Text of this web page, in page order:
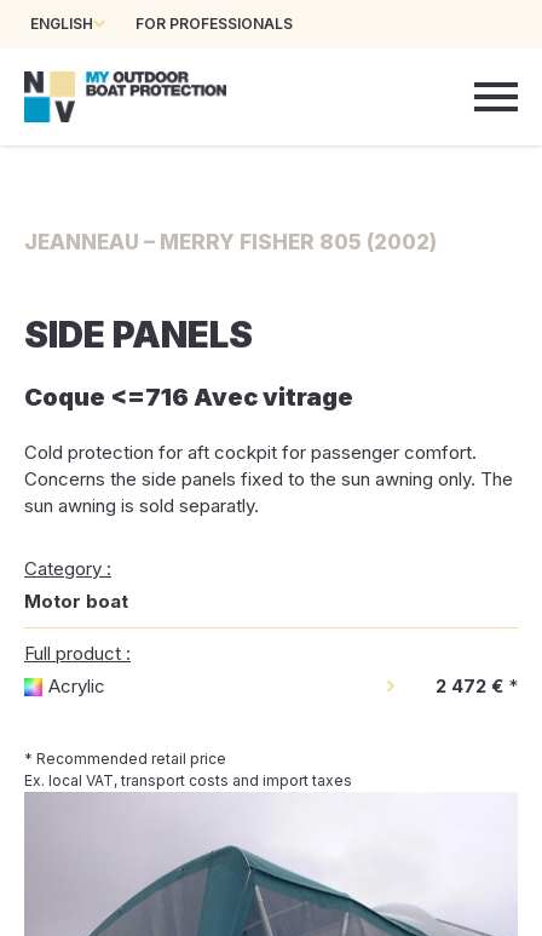
ENGLISH FOR PROFESSIONALS
JEANNEAU – MERRY FISHER 805 (2002)
SIDE PANELS
Coque <=716 Avec vitrage
Cold protection for aft cockpit for passenger comfort.
Concerns the side panels fixed to the sun awning only. The
sun awning is sold separatly.
Category :
Motor boat
Full product :
Acrylic
2 472 € *
* Recommended retail price
Ex. local VAT, transport costs and import taxes